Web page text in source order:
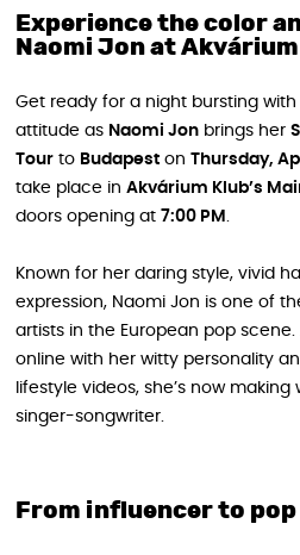
Experience the color
Naomi Jon at
Get ready for a night bursting with
attitude as Naomi Jon brings her
Tour to Budapest on Thursday,
take place in Akvárium Klub’s
doors opening at 7:00 PM
Known for her daring style, vivid
expression, Naomi Jon is one of
artists in the European pop
online with her witty personality
lifestyle videos, she’s now
singer-songwriter.
From influencer to